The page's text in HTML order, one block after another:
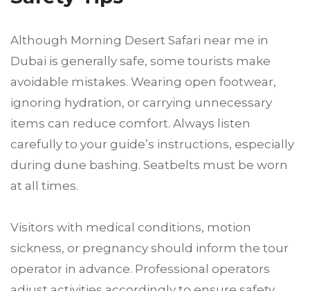
Although Morning Desert Safari near me in
Dubai is generally safe, some tourists make
avoidable mistakes. Wearing open footwear,
ignoring hydration, or carrying unnecessary
items can reduce comfort. Always listen
carefully to your guide’s instructions, especially
during dune bashing. Seatbelts must be worn
at all times.
Visitors with medical conditions, motion
sickness, or pregnancy should inform the tour
operator in advance. Professional operators